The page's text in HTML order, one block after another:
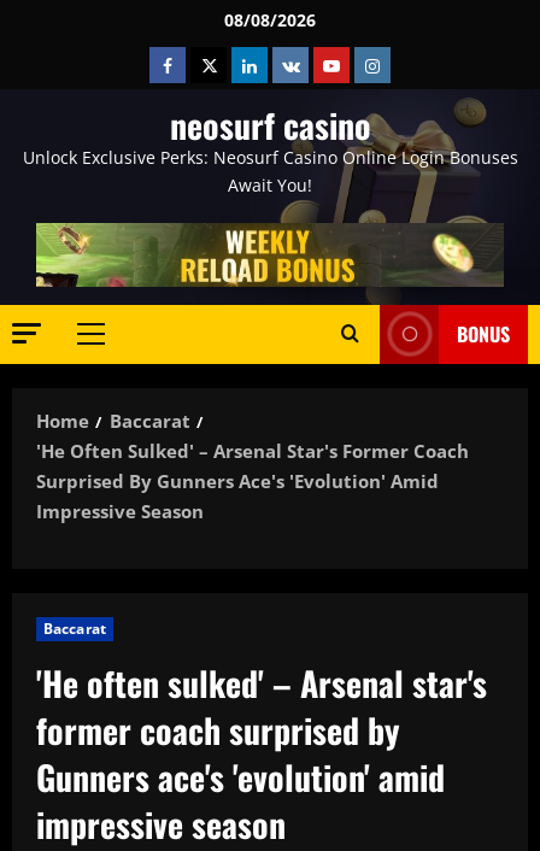
08/08/2026
Facebook
TwitterLinkedin
VK YoutubeInstagram
neosurf casino
Unlock Exclusive Perks: Neosurf Casino Online Login Bonuses
Await You!
Primary
BONUS
Home
Baccarat
'He Often Sulked' – Arsenal Star's Former Coach
Surprised By Gunners Ace's 'evolution' Amid
Impressive Season
Baccarat
'He often sulked' – Arsenal star's
former coach surprised by
Gunners ace's 'evolution' amid
impressive season